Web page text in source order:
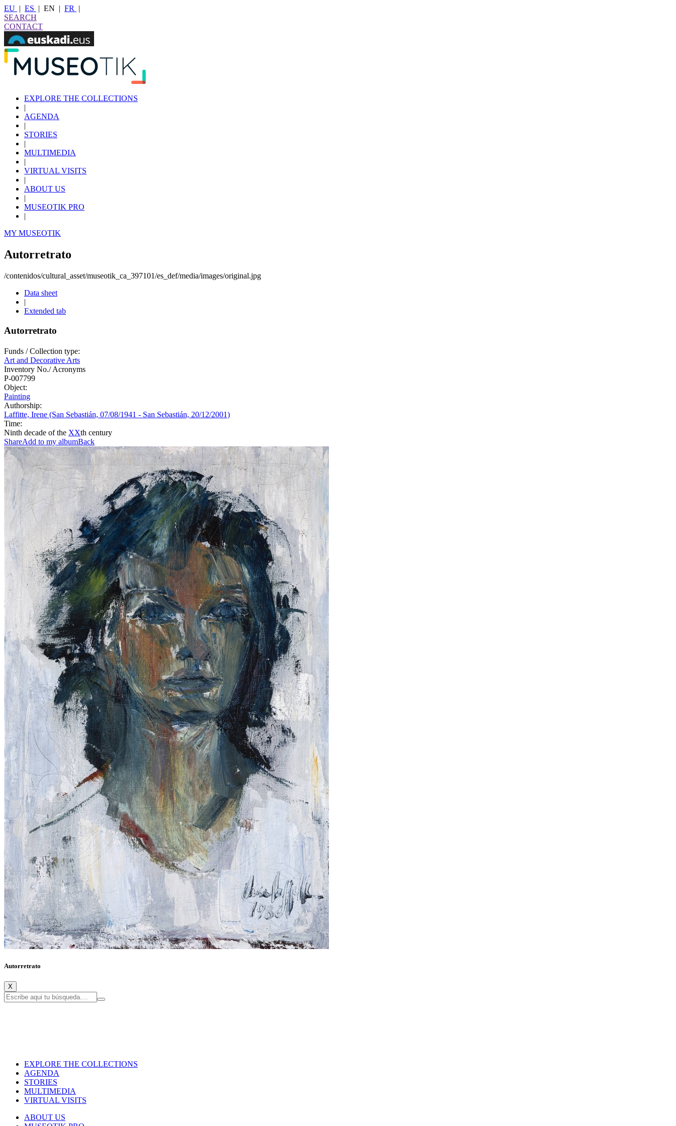
EU | ES | EN | FR
|
SEARCH
CONTACT
EXPLORE THE COLLECTIONS
|
AGENDA
|
STORIES
|
MULTIMEDIA
|
VIRTUAL VISITS
|
ABOUT US
|
MUSEOTIK PRO
|
MY MUSEOTIK
Autorretrato
/contenidos/cultural_asset/museotik_ca_397101/es_def/media/images/original.jpg
Data sheet
|
Extended tab
Autorretrato
Funds / Collection type:
Art and Decorative Arts
Inventory No./ Acronyms
P-007799
Object:
Painting
Authorship:
Laffitte, Irene (San Sebastián, 07/08/1941 - San Sebastián, 20/12/2001)
Time:
Ninth decade of the XXth century
ShareAdd to my albumBack
Autorretrato
X
EXPLORE THE COLLECTIONS
AGENDA
STORIES
MULTIMEDIA
VIRTUAL VISITS
ABOUT US